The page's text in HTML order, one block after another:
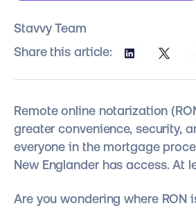
Stavvy Team
Share this article:
Remote online notarization
greater convenience, security,
everyone in the mortgage
New Englander has access. At
Are you wondering where RON